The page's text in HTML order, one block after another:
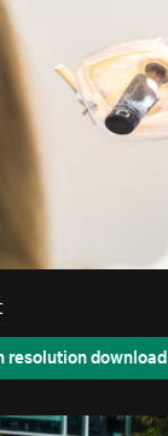
resolution download